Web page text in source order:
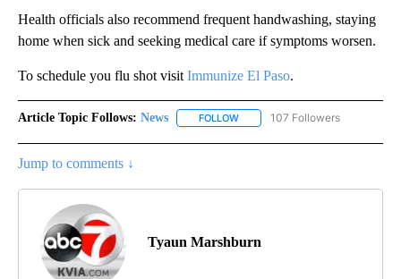
Health officials also recommend frequent handwashing, staying
home when sick and seeking medical care if symptoms worsen.
To schedule you flu shot visit Immunize El Paso.
Article Topic Follows: News FOLLOW FOLLOW "NEWS" TO RECEIVE
107 Followers
Jump to comments ↓
Tyaun Marshburn